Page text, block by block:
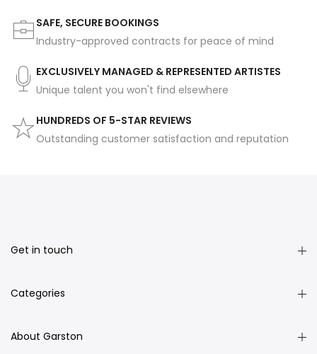
SAFE, SECURE BOOKINGS
Industry-approved contracts for peace of mind
EXCLUSIVELY MANAGED & REPRESENTED ARTISTES
Unique talent you won't find elsewhere
HUNDREDS OF 5-STAR REVIEWS
Outstanding customer satisfaction and reputation
Get in touch
Categories
About Garston